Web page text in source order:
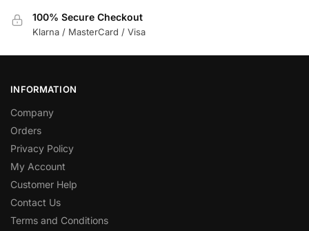
100% Secure Checkout
Klarna / MasterCard / Visa
INFORMATION
Company
Orders
Privacy Policy
My Account
Customer Help
Contact Us
Terms and Conditions